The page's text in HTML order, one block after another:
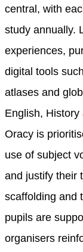
central, with
study annually.
experiences,
digital tools
atlases and
English,
Oracy is
use of subject
and justify their
scaffolding and
pupils are
organisers